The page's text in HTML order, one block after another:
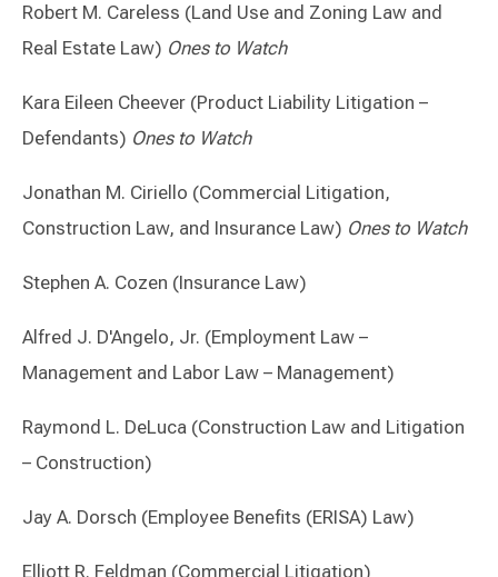
Robert M. Careless (Land Use and Zoning Law and
Real Estate Law) Ones to Watch
Kara Eileen Cheever (Product Liability Litigation –
Defendants) Ones to Watch
Jonathan M. Ciriello (Commercial Litigation,
Construction Law, and Insurance Law) Ones to Watch
Stephen A. Cozen (Insurance Law)
Alfred J. D'Angelo, Jr. (Employment Law –
Management and Labor Law – Management)
Raymond L. DeLuca (Construction Law and Litigation
– Construction)
Jay A. Dorsch (Employee Benefits (ERISA) Law)
Elliott R. Feldman (Commercial Litigation)